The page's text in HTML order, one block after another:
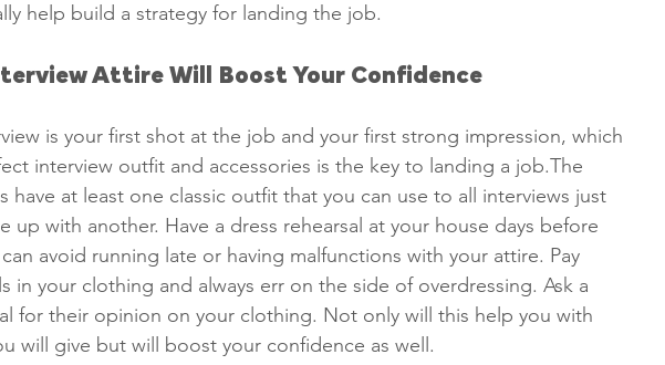
help build a strategy for landing the job.
Attire Will Boost Your Confidence
is your first shot at the job and your first strong impression, which
interview outfit and accessories is the key to landing a job.The
have at least one classic outfit that you can use to all interviews just
up with another. Have a dress rehearsal at your house days before
avoid running late or having malfunctions with your attire. Pay
in your clothing and always err on the side of overdressing. Ask a
for their opinion on your clothing. Not only will this help you with
will give but will boost your confidence as well.